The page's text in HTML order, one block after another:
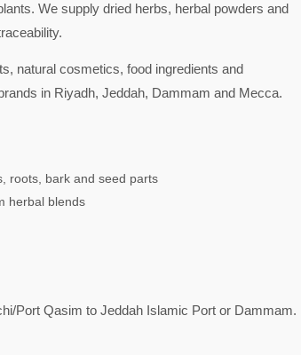
We supply dried herbs, herbal powders and
natural cosmetics, food ingredients and
in Riyadh, Jeddah, Dammam and Mecca.
roots, bark and seed parts
herbal blends
Port Qasim to Jeddah Islamic Port or Dammam.